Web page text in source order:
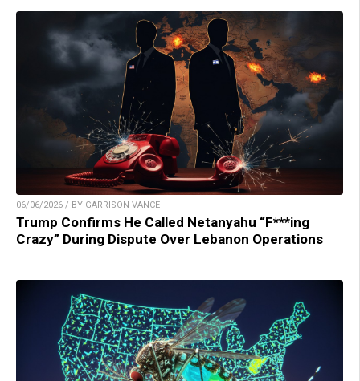
06/06/2026 / BY GARRISON VANCE
Trump Confirms He Called Netanyahu “F***ing
Crazy” During Dispute Over Lebanon Operations